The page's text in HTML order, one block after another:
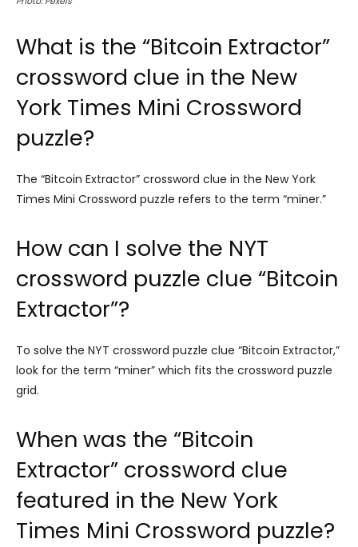
What is the “Bitcoin Extractor”
crossword clue in the New
York Times Mini Crossword
puzzle?
The “Bitcoin Extractor” crossword clue in the New York
Times Mini Crossword puzzle refers to the term “miner.”
How can I solve the NYT
crossword puzzle clue “Bitcoin
Extractor”?
To solve the NYT crossword puzzle clue “Bitcoin Extractor,”
look for the term “miner” which fits the crossword puzzle
grid.
When was the “Bitcoin
Extractor” crossword clue
featured in the New York
Times Mini Crossword puzzle?